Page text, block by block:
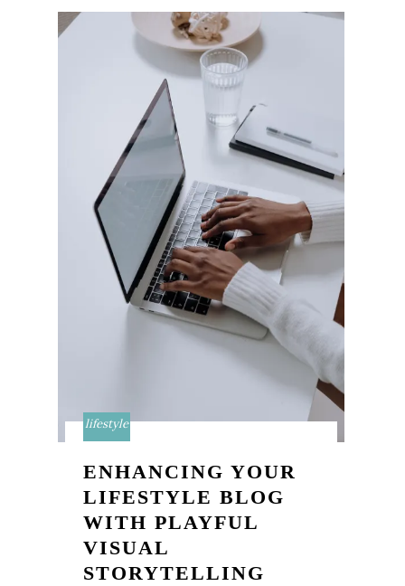
lifestyle
ENHANCING YOUR
LIFESTYLE BLOG
WITH PLAYFUL
VISUAL
STORYTELLING